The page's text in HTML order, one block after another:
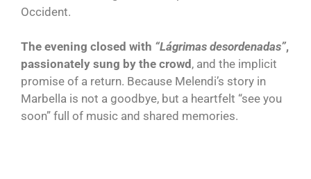
Occident.
The evening closed with “Lágrimas desordenadas”,
passionately sung by the crowd , and the implicit
promise of a return. Because Melendi’s story in
Marbella is not a goodbye, but a heartfelt “see you
soon” full of music and shared memories.